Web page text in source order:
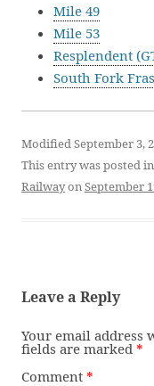
Mile 49
Mile 53
Resplendent
South Fork
Modified September 3,
This entry was posted in
RailwayonSeptember
Leave a Reply
Your email address
fields are marked *
Comment *